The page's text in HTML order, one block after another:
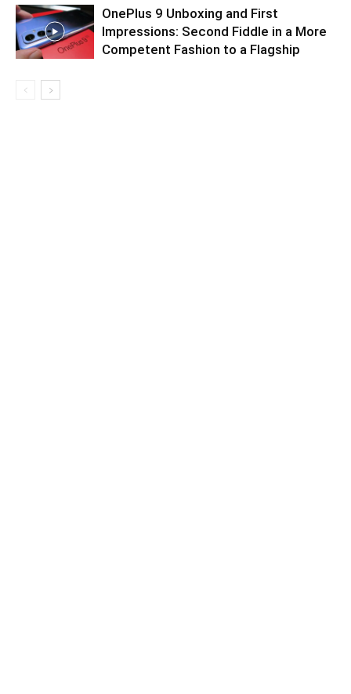
OnePlus 9 Unboxing and First
Impressions: Second Fiddle in a More
Competent Fashion to a Flagship